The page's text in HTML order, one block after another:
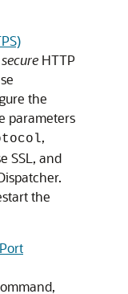
secure HTTP
the
parameters
,
SSL, and
the